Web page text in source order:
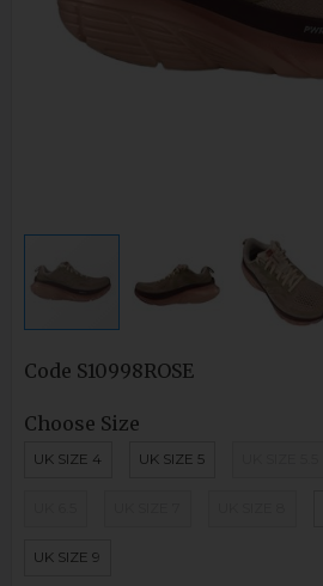
Code S10998ROSE
Choose Size
UK SIZE 4 UK SIZE 5
UK SIZE 9